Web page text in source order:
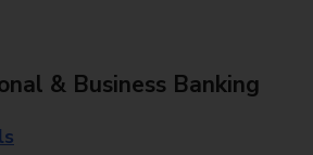
& Business Banking